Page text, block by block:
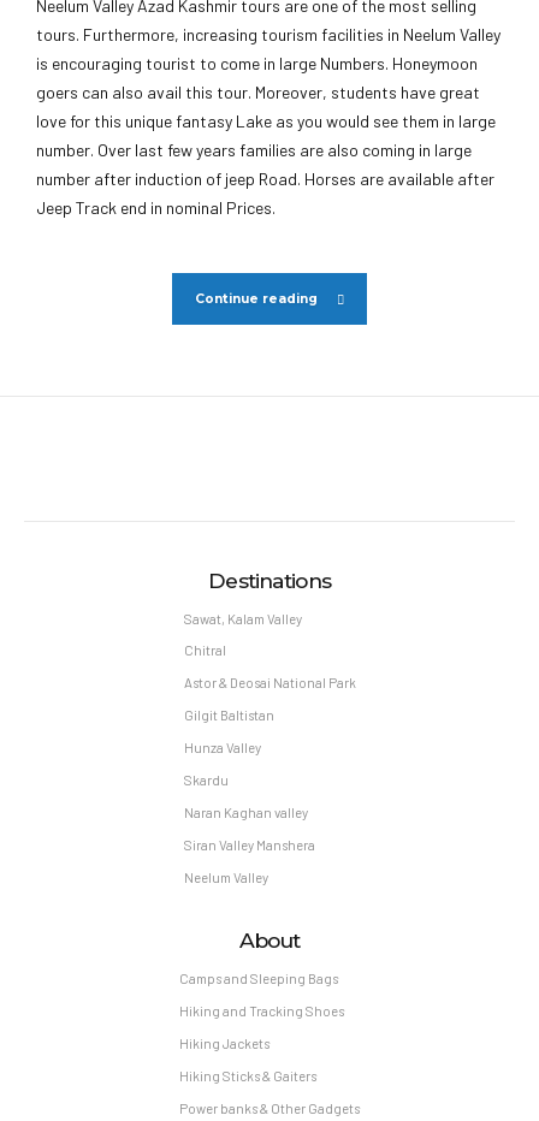
Neelum Valley Azad Kashmir tours are one of the most selling
tours. Furthermore, increasing tourism facilities in Neelum Valley
is encouraging tourist to come in large Numbers. Honeymoon
goers can also avail this tour. Moreover, students have great
love for this unique fantasy Lake as you would see them in large
number. Over last few years families are also coming in large
number after induction of jeep Road. Horses are available after
Jeep Track end in nominal Prices.
Continue reading
Destinations
Sawat, Kalam Valley
Chitral
Astor & Deosai National Park
Gilgit Baltistan
Hunza Valley
Skardu
Naran Kaghan valley
Siran Valley Manshera
Neelum Valley
About
Camps and Sleeping Bags
Hiking and Tracking Shoes
Hiking Jackets
Hiking Sticks & Gaiters
Power banks & Other Gadgets